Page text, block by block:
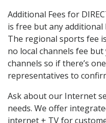
Additional Fees for
is free but any additional
The regional sports fee
no local channels fee
channels so if there’s
representatives to
Ask about our Internet
needs. We offer
internet + TV for